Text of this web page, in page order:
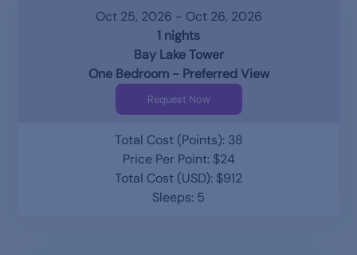
Oct 25, 2026 - Oct 26, 2026
1 nights
Bay Lake Tower
One Bedroom - Preferred View
Request Now
Total Cost (Points): 38
Price Per Point: $24
Total Cost (USD): $912
Sleeps: 5